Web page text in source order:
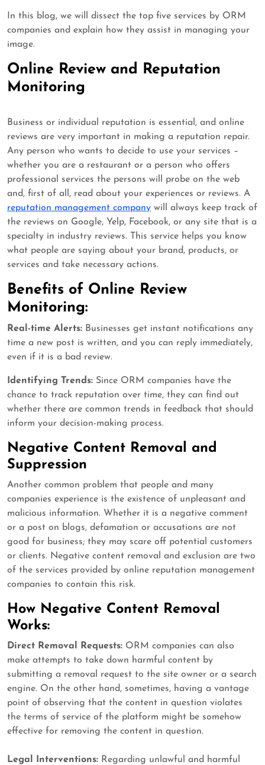
In this blog, we will dissect the top five services by ORM
companies and explain how they assist in managing your
image.
Online Review and Reputation
Monitoring
Business or individual reputation is essential, and online
reviews are very important in making a reputation repair.
Any person who wants to decide to use your services –
whether you are a restaurant or a person who offers
professional services the persons will probe on the web
and, first of all, read about your experiences or reviews. A
reputation management company will always keep track of
the reviews on Google, Yelp, Facebook, or any site that is a
specialty in industry reviews. This service helps you know
what people are saying about your brand, products, or
services and take necessary actions.
Benefits of Online Review
Monitoring:
Real-time Alerts: Businesses get instant notifications any
time a new post is written, and you can reply immediately,
even if it is a bad review.
Identifying Trends: Since ORM companies have the
chance to track reputation over time, they can find out
whether there are common trends in feedback that should
inform your decision-making process.
Negative Content Removal and
Suppression
Another common problem that people and many
companies experience is the existence of unpleasant and
malicious information. Whether it is a negative comment
or a post on blogs, defamation or accusations are not
good for business; they may scare off potential customers
or clients. Negative content removal and exclusion are two
of the services provided by online reputation management
companies to contain this risk.
How Negative Content Removal
Works:
Direct Removal Requests: ORM companies can also
make attempts to take down harmful content by
submitting a removal request to the site owner or a search
engine. On the other hand, sometimes, having a vantage
point of observing that the content in question violates
the terms of service of the platform might be somehow
effective for removing the content in question.
Legal Interventions: Regarding unlawful and harmful